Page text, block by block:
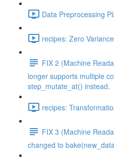
Data Preprocessing
recipes: Zero
FIX 2 (Machine
longer supports multiple
step_mutate_at() instead.
recipes:
FIX 3 (Machine
changed to